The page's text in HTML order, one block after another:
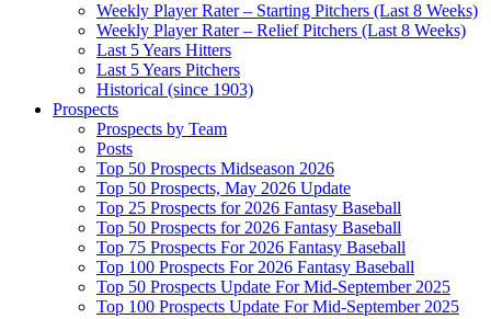
Weekly Player Rater – Starting Pitchers (Last 8 Weeks)
Weekly Player Rater – Relief Pitchers (Last 8 Weeks)
Last 5 Years Hitters
Last 5 Years Pitchers
Historical (since 1903)
Prospects
Prospects by Team
Posts
Top 50 Prospects Midseason 2026
Top 50 Prospects, May 2026 Update
Top 25 Prospects for 2026 Fantasy Baseball
Top 50 Prospects for 2026 Fantasy Baseball
Top 75 Prospects For 2026 Fantasy Baseball
Top 100 Prospects For 2026 Fantasy Baseball
Top 50 Prospects Update For Mid-September 2025
Top 100 Prospects Update For Mid-September 2025